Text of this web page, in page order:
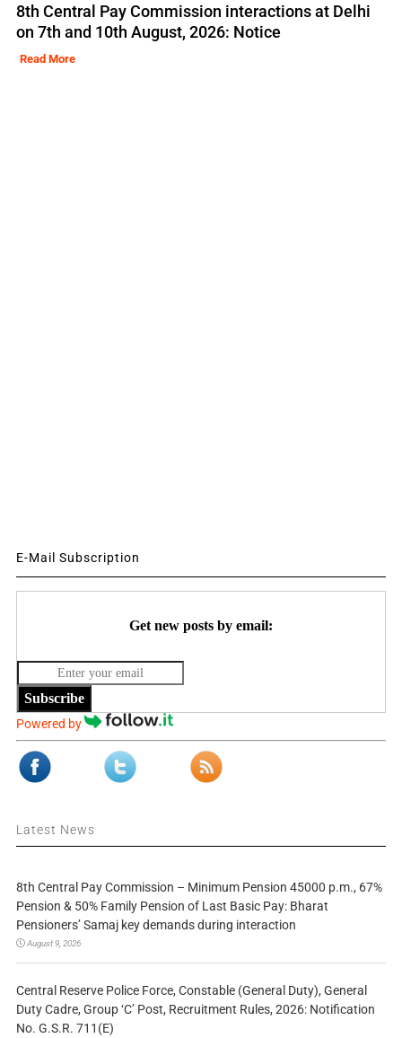
8th Central Pay Commission interactions at Delhi
on 7th and 10th August, 2026: Notice
Read More
E-Mail Subscription
Get new posts by email:
Subscribe
Powered by
Latest News
8th Central Pay Commission – Minimum Pension 45000 p.m., 67%
Pension & 50% Family Pension of Last Basic Pay: Bharat
Pensioners’ Samaj key demands during interaction
August 9, 2026
Central Reserve Police Force, Constable (General Duty), General
Duty Cadre, Group ‘C’ Post, Recruitment Rules, 2026: Notification
No. G.S.R. 711(E)